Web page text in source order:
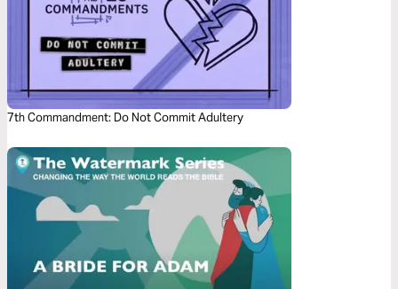
7th Commandment: Do Not Commit Adultery